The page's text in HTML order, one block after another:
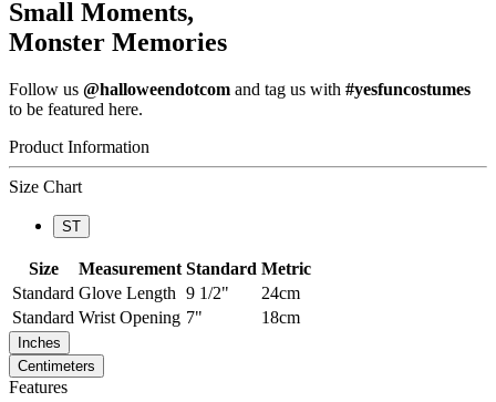
Small Moments,
Monster Memories
Follow us @halloweendotcom and tag us with #yesfuncostumes
to be featured here.
Product Information
Size Chart
ST
Size Measurement Standard Metric
Standard Glove Length 9 1/2"
24cm
Standard Wrist Opening 7" 18cm
Inches
Centimeters
Features